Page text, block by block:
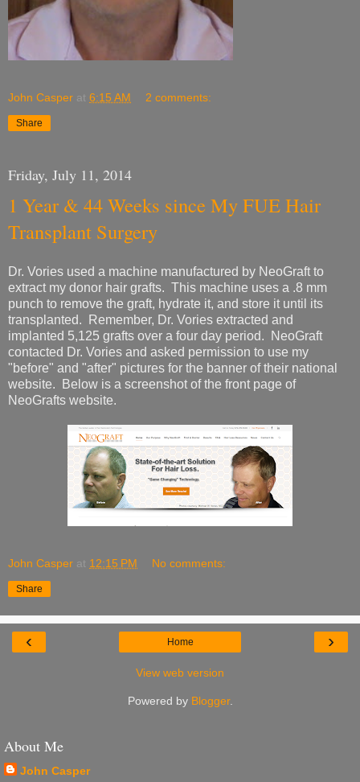
John Casper at 6:15 AM 2 comments:
Share
Friday, July 11, 2014
1 Year & 44 Weeks since My FUE Hair
Transplant Surgery
Dr. Vories used a machine manufactured by NeoGraft to
extract my donor hair grafts. This machine uses a .8 mm
punch to remove the graft, hydrate it, and store it until its
transplanted. Remember, Dr. Vories extracted and
implanted 5,125 grafts over a four day period. NeoGraft
contacted Dr. Vories and asked permission to use my
"before" and "after" pictures for the banner of their national
website. Below is a screenshot of the front page of
NeoGrafts website.
John Casper at 12:15 PM No comments:
Share
‹ ›
Home
View web version
Powered by Blogger.
About Me
John Casper